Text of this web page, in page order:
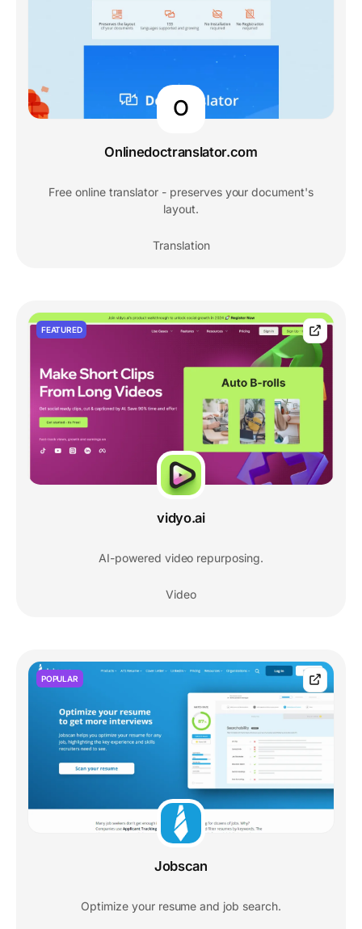
O
Onlinedoctranslator.com
Free online translator - preserves your document's
layout.
Translation
FEATURED
vidyo.ai
AI-powered video repurposing.
Video
POPULAR
Jobscan
Optimize your resume and job search.